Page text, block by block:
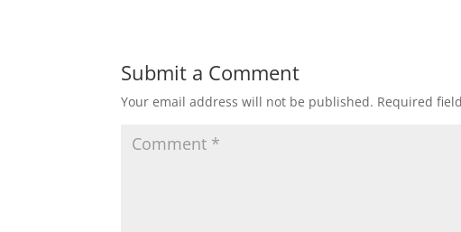
Submit a Comment
Your email address will not be published. Required